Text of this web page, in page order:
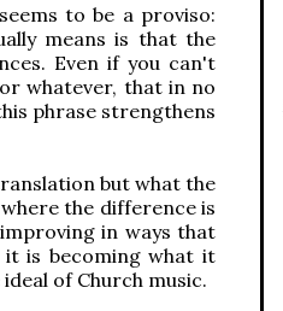
to be a proviso:
means is that the
Even if you can't
whatever, that in no
phrase strengthens
but what the
the difference is
in ways that
is becoming what it
of Church music.